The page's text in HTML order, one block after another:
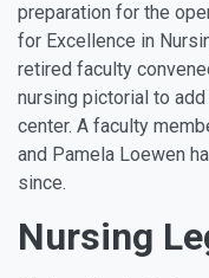
preparation for the
for Excellence in
retired faculty
nursing pictorial to
center. A faculty
and Pamela Loewen
since.
Nursing